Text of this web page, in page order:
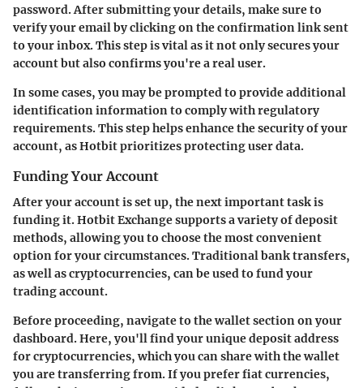
password. After submitting your details, make sure to
verify your email by clicking on the confirmation link sent
to your inbox. This step is vital as it not only secures your
account but also confirms you're a real user.
In some cases, you may be prompted to provide additional
identification information to comply with regulatory
requirements. This step helps enhance the security of your
account, as Hotbit prioritizes protecting user data.
Funding Your Account
After your account is set up, the next important task is
funding it. Hotbit Exchange supports a variety of deposit
methods, allowing you to choose the most convenient
option for your circumstances. Traditional bank transfers,
as well as cryptocurrencies, can be used to fund your
trading account.
Before proceeding, navigate to the wallet section on your
dashboard. Here, you'll find your unique deposit address
for cryptocurrencies, which you can share with the wallet
you are transferring from. If you prefer fiat currencies,